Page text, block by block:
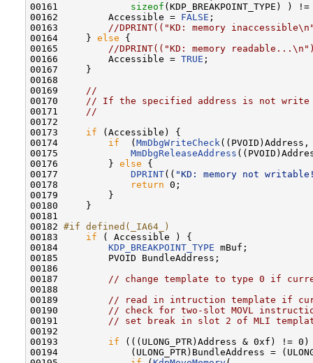
00161 sizeof (KDP_BREAKPOINT_TYPE) )
00162         Accessible = FALSE ;
00163 //DPRINT(("KD: memory
00164     } else {
00165 //DPRINT(("KD: memory
00166         Accessible = TRUE ;
00167     }
00168
00169 //
00170 // If the specified address is not write
00171 //
00172
00173 if (Accessible) {
00174 if
  (
MmDbgWriteCheck
00175 MmDbgReleaseAddress
00176         } else {
00177 DPRINT(( "KD: memory not
00178
return 0;
00179         }
00180     }
00181
00182 #if defined(_IA64_)
00183
if ( Accessible ) {
00184 KDP_BREAKPOINT_TYPE mBuf;
00185         PVOID BundleAddress;
00186
00187 // change template to type 0 if
00188
00189 // read in intruction template if
00190 // check for two-slot MOVL
00191 // set break in slot 2 of MLI
00192
00193 if (((ULONG_PTR)Address & 0xf) !=
00194             (ULONG_PTR)BundleAddress =